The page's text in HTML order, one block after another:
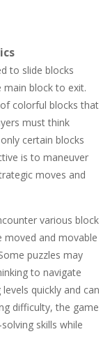
to slide blocks
block to exit.
colorful blocks that
must think
certain blocks
is to maneuver
moves and
various block
moved and movable
puzzles may
to navigate
quickly and can
difficulty, the game
skills while